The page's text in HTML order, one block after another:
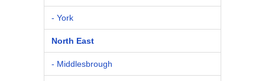
- York
North East
- Middlesbrough